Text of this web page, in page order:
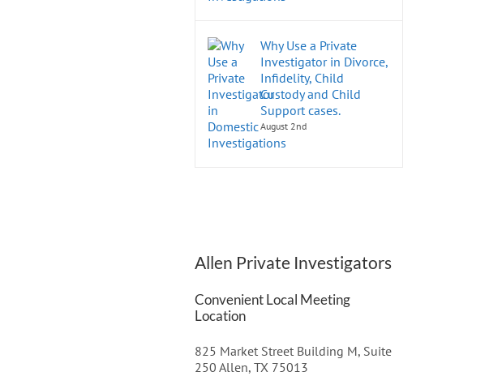
Why Use a Private
Investigator in Divorce,
Infidelity, Child
Custody and Child
Support cases.
August 2nd
Allen Private Investigators
Convenient Local Meeting
Location
825 Market Street Building M, Suite
250 Allen, TX 75013